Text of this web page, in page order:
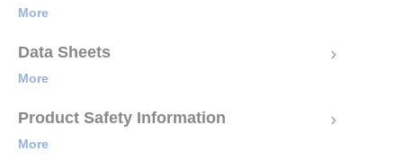
More
Data Sheets
More
Product Safety Information
More